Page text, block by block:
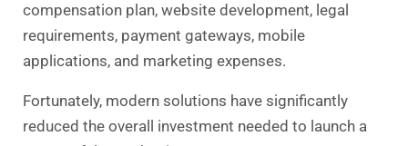
compensation plan, website development, legal
requirements, payment gateways, mobile
applications, and marketing expenses.
Fortunately, modern solutions have significantly
reduced the overall investment needed to launch a